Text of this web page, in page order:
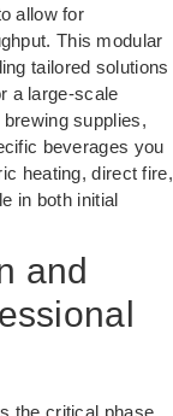
allow for
This modular
tailored solutions
a large-scale
supplies,
beverages you
heating, direct fire,
in both initial
and